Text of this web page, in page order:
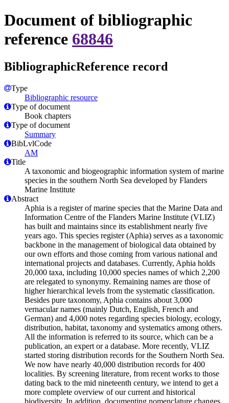
Document of bibliographic
reference 68846
BibliographicReference record
Type
Bibliographic resource
Type of document
Book chapters
Type of document
Summary
BibLvlCode
AM
Title
A taxonomic and biogeographic information system of marine
species in the southern North Sea developed by Flanders
Marine Institute
Abstract
Aphia is a register of marine species that the Marine Data and
Information Centre of the Flanders Marine Institute (VLIZ)
has built and maintains since its establishment nearly five
years ago. This species register (Aphia) serves as a taxonomic
backbone in the management of biological data obtained by
our own efforts and those coming from various national and
international projects and databases. Currently, Aphia holds
20,000 taxa, including 10,000 species names of which 2,200
are relegated to synonymy. Remaining names are those of
higher hierarchical levels from the systematic classification.
Besides pure taxonomy, Aphia contains about 3,000
vernacular names (mainly Dutch, English, French and
German) and 4,000 notes regarding species biology, ecology,
distribution, habitat, taxonomy and systematics among others.
All the information is referred to its source, which can be a
publication, an expert or a database. More recently, VLIZ
started storing distribution records for the Southern North Sea.
We now have nearly 40,000 distribution records for 400
localities. By screening literature, from recent works to those
dating back to the mid nineteenth century, we intend to get a
more complete overview of our current and historical
biodiversity. In addition, documenting nomenclature changes,